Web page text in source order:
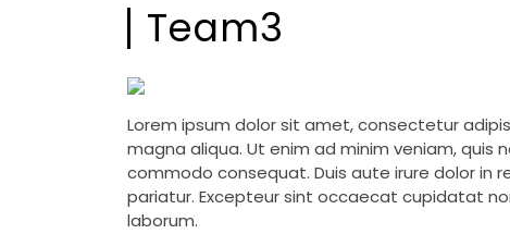
Team3
Lorem ipsum dolor sit amet, consectetur
magna aliqua. Ut enim ad minim veniam, quis
commodo consequat. Duis aute irure dolor in
pariatur. Excepteur sint occaecat cupidatat
laborum.